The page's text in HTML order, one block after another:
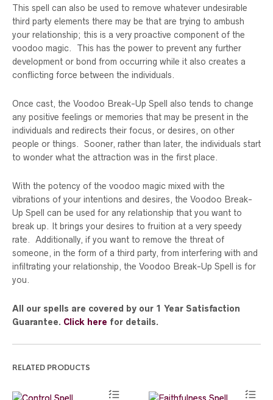
This spell can also be used to remove whatever undesirable
third party elements there may be that are trying to ambush
your relationship; this is a very proactive component of the
voodoo magic. This has the power to prevent any further
development or bond from occurring while it also creates a
conflicting force between the individuals.
Once cast, the Voodoo Break-Up Spell also tends to change
any positive feelings or memories that may be present in the
individuals and redirects their focus, or desires, on other
people or things. Sooner, rather than later, the individuals start
to wonder what the attraction was in the first place.
With the potency of the voodoo magic mixed with the
vibrations of your intentions and desires, the Voodoo Break-
Up Spell can be used for any relationship that you want to
break up. It brings your desires to fruition at a very speedy
rate. Additionally, if you want to remove the threat of
someone, in the form of a third party, from interfering with and
infiltrating your relationship, the Voodoo Break-Up Spell is for
you.
All our spells are covered by our 1 Year Satisfaction
Guarantee. Click here for details.
RELATED PRODUCTS